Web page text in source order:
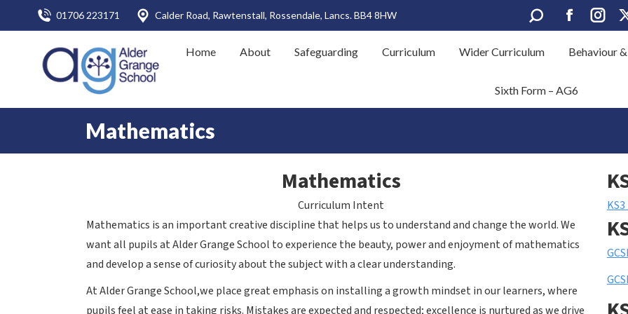
01706 223171 Calder Road, Rawtenstall, Rossendale, Lancs. BB4 8HW Search:
Facebook
page
window
page
Home About Safeguarding Curriculum Wider Curriculum Behaviour
Sixth Form – AG6
Mathematics
Mathematics
Curriculum Intent
Mathematics is an important creative discipline that helps us to understand and change the world. We
want all pupils at Alder Grange School to experience the beauty, power and enjoyment of mathematics
and develop a sense of curiosity about the subject with a clear understanding.
At Alder Grange School,we place great emphasis on installing a growth mindset in our learners, where
pupils feel at ease in taking risks. Mistakes are expected and respected; excellence is nurtured as we drive